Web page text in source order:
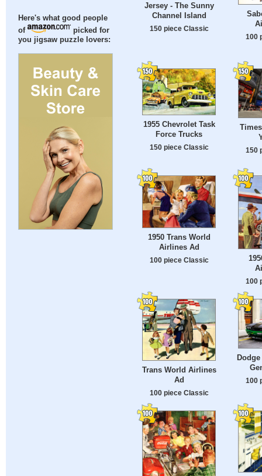
Here's what good people
of
picked for
you jigsaw puzzle lovers:
Jersey - The Sunny
Channel Island
150 piece Classic
100
1955 Chevrolet Task
Force Trucks
150 piece Classic 150
1950 Trans World
Airlines Ad
100 piece Classic
100
Trans World Airlines
Ad
100 piece Classic
100